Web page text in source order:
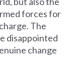
forces for
The
disappointed
change